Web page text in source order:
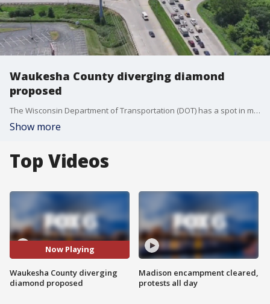
Waukesha County diverging diamond
proposed
The Wisconsin Department of Transportation (DOT) has a spot in mind for Waukesha County's first diverging diamond interchange. But for at least one business owner near I-94 and County F, it's a sore spot.
Show more
Top Videos
Now Playing
Waukesha County diverging
diamond proposed
Madison encampment cleared,
protests all day